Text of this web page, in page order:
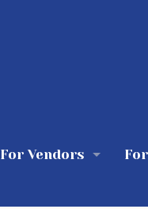
For Vendors